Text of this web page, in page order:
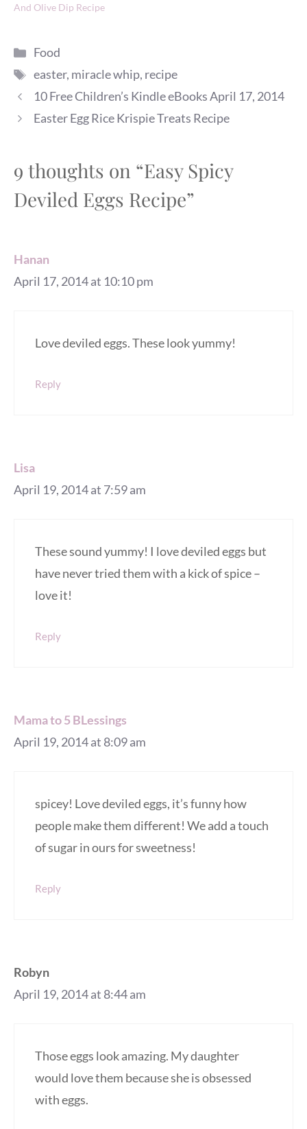
And Olive Dip Recipe
Categories
Food
Tags
easter, miracle whip, recipe
10 Free Children’s Kindle eBooks April 17, 2014
Easter Egg Rice Krispie Treats Recipe
9 thoughts on “Easy Spicy
Deviled Eggs Recipe”
Hanan
April 17, 2014 at 10:10 pm
Love deviled eggs. These look yummy!
Reply
Lisa
April 19, 2014 at 7:59 am
These sound yummy! I love deviled eggs but
have never tried them with a kick of spice –
love it!
Reply
Mama to 5 BLessings
April 19, 2014 at 8:09 am
spicey! Love deviled eggs, it’s funny how
people make them different! We add a touch
of sugar in ours for sweetness!
Reply
Robyn
April 19, 2014 at 8:44 am
Those eggs look amazing. My daughter
would love them because she is obsessed
with eggs.